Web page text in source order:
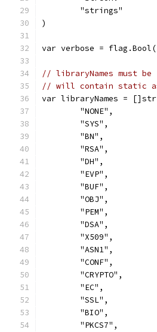
	"strings"
)
var verbose =
// libraryNames must
// will contain static
var libraryNames =
	"NONE",
	"SYS",
	"BN",
	"RSA",
	"DH",
	"EVP",
	"BUF",
	"OBJ",
	"PEM",
	"DSA",
	"X509",
	"ASN1",
	"CONF",
	"CRYPTO",
	"EC",
	"SSL",
	"BIO",
	"PKCS7",